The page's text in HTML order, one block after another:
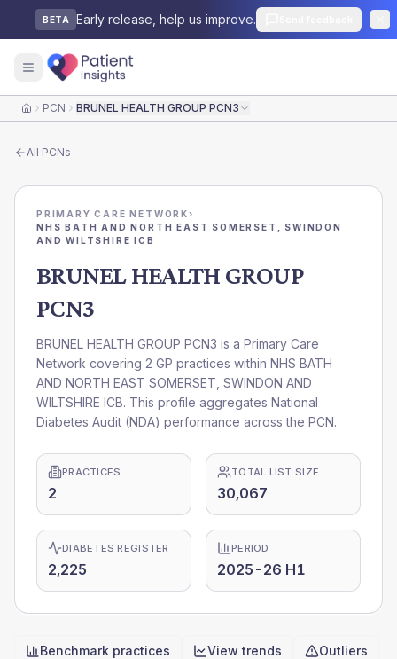
BETA Early release, help us improve.
HomePCN BRUNEL HEALTH GROUP PCN3
All PCNs
PRIMARY CARE NETWORK›
NHS BATH AND NORTH EAST SOMERSET, SWINDON
AND WILTSHIRE ICB
BRUNEL HEALTH GROUP
PCN3
BRUNEL HEALTH GROUP PCN3 is a Primary Care
Network covering 2 GP practices within NHS BATH
AND NORTH EAST SOMERSET, SWINDON AND
WILTSHIRE ICB. This profile aggregates National
Diabetes Audit (NDA) performance across the PCN.
PRACTICES
2
TOTAL LIST SIZE
30,067
DIABETES REGISTER
2,225
PERIOD
2025-26 H1
Benchmark practices View trends Outliers